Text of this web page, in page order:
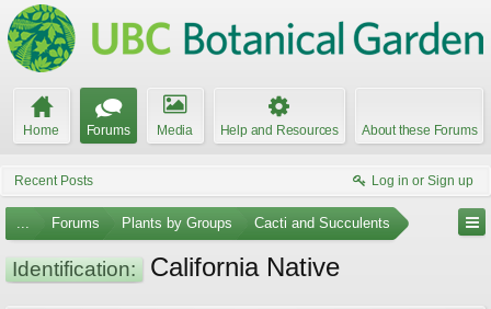
Home Forums Media Help and Resources About these Forums
Recent Posts Log in or Sign up
... Forums Plants by Groups Cacti and Succulents
Identification: California Native